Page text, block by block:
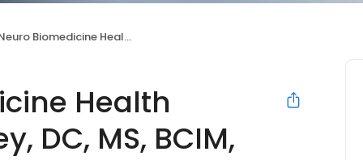
Health System by Dr. Farley, DC, MS, BCIM, FAAIM, FAIS
Health
DC, MS, BCIM,